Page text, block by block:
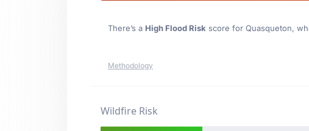
There’s a High Flood Risk score for Quasqueton,
Methodology
Wildfire Risk